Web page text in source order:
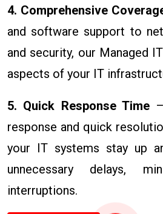
4. Comprehensive
and software support to
and security, our Managed
aspects of your IT
5. Quick Response Time–
response and quick
your IT systems stay up
unnecessary delays,
interruptions.